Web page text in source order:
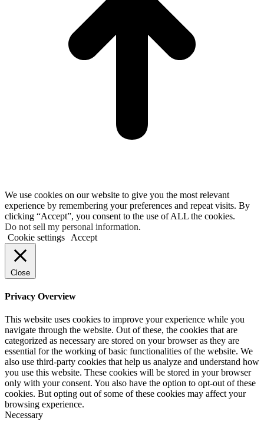
We use cookies on our website to give you the most relevant
experience by remembering your preferences and repeat visits. By
clicking “Accept”, you consent to the use of ALL the cookies.
Do not sell my personal information.
Cookie settings
Accept
Close
Privacy Overview
This website uses cookies to improve your experience while you
navigate through the website. Out of these, the cookies that are
categorized as necessary are stored on your browser as they are
essential for the working of basic functionalities of the website. We
also use third-party cookies that help us analyze and understand how
you use this website. These cookies will be stored in your browser
only with your consent. You also have the option to opt-out of these
cookies. But opting out of some of these cookies may affect your
browsing experience.
Necessary